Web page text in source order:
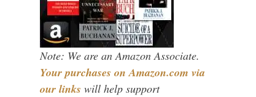
Note: We are an Amazon Associate.
Your purchases on Amazon.com via
our links will help support